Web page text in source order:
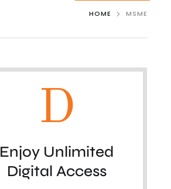
HOME MSME
D
Enjoy Unlimited
Digital Access